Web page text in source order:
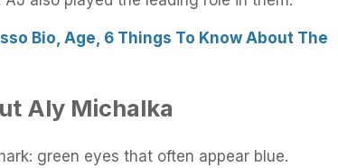
Bio, Age, 6 Things To Know About The
Aly Michalka
green eyes that often appear blue.